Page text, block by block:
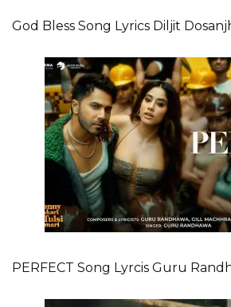
God Bless Song Lyrics Diljit
PERFECT Song Lyrcis Guru